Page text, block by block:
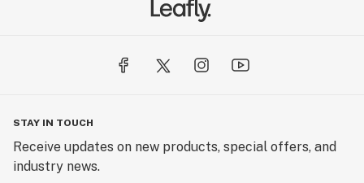
STAY IN TOUCH
Receive updates on new products, special offers, and
industry news.